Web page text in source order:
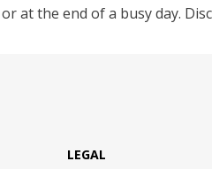
at the end of a busy day.
LEGAL